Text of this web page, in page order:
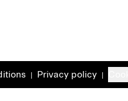
Privacy policy